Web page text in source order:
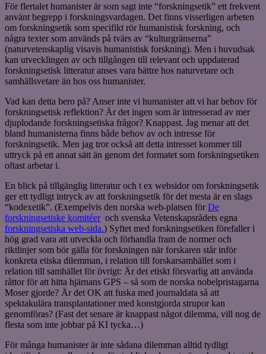
För flertalet humanister är som sagt inte “forskningsetik” ett frekvent
använt begrepp i forskningsvardagen. Det finns visserligen arbeten
om forskningsetik som specifikt rör humanistisk forskning, och
några texter som används på tvärs av “kulturgränserna”
(naturvetenskaplig visavis humanistisk forskning). Men i huvudsak
kan utvecklingen av och tillgången till relevant och uppdaterad
forskningsetisk litteratur anses vara bättre hos naturvetare och
samhällsvetare än hos oss humanister.
Vad kan detta bero på? Anser inte vi humanister att vi har behov för
forskningsetisk reflektion? Är det ingen som är intresserad av mer
djuplodande forskningsetiska frågor? Knappast. Jag menar att det
bland humanisterna finns både behov av och intresse för
forskningsetik. Men jag tror också att detta intresset kommer till
uttryck på ett annat sätt än genom det formatet som forskningsetiken
oftast arbetar i.
En blick på tillgänglig litteratur och t ex websidor om forskningsetik
ger ett tydligt intryck av att forskningsetik för det mesta är en slags
“kodexetik”. (Exempelvis den norska web-platsen förDe
forskningsetiske komitéeroch svenska Vetenskapsrådets egna
forskningsetiska web-sida.) Syftet med forskningsetiken förefaller i
hög grad vara att utveckla och förhandla fram de normer och
riktlinjer som bör gälla för forskningen när forskaren står inför
konkreta etiska dilemman, i relation till forskarsamhället som i
relation till samhället för övrigt: Är det etiskt försvarlig att använda
råttor för att hitta hjärnans GPS – så som de norska nobelpristagarna
Moser gjorde? Är det OK att fuska med journaldata så att
spektakulära transplantationer med konstgjorda strupor kan
genomföras? (Fast det senare är knappast något dilemma, vill nog de
flesta som inte jobbar på KI tycka…)
För många humanister är inte sådana dilemman alltid tydligt